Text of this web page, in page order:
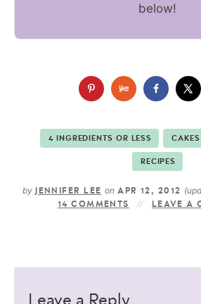
below!
4 INGREDIENTS OR LESS CAKES
RECIPES
by JENNIFER LEE onAPR 12, 2012
14 COMMENTS LEAVE A
Leave a Reply